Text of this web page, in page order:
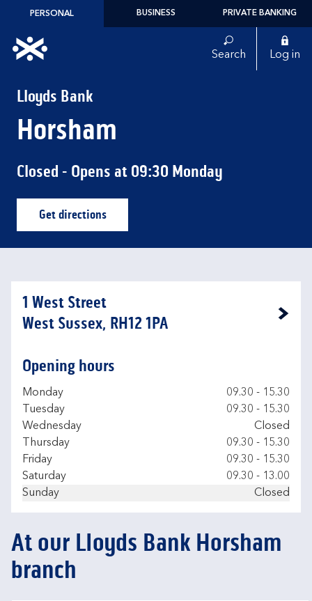
Skip to content
PERSONAL BUSINESS PRIVATE BANKING
Link to main website Search Log in
Lloyds Bank
Horsham
Closed - Opens at 09:30 Monday
Get directionsLink Opens in New Tab
1 West Street
West Sussex, RH12 1PA
Link Opens in New Tab
Opening hours
Day of the Week
Monday 09.30 - 15.30
Tuesday
09.30 - 15.30
Wednesday
Closed
Thursday
09.30 - 15.30
Friday
09.30 - 15.30
Saturday
09.30 - 13.00
Sunday
Closed
At our Lloyds Bank Horsham
branch